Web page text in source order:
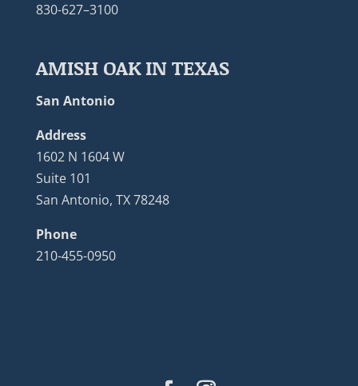
830-627–3100
AMISH OAK IN TEXAS
San Antonio
Address
1602 N 1604 W
Suite 101
San Antonio, TX 78248
Phone
210-455-0950